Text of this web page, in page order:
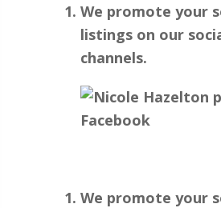
We promote your
listings on our
channels.
We promote your